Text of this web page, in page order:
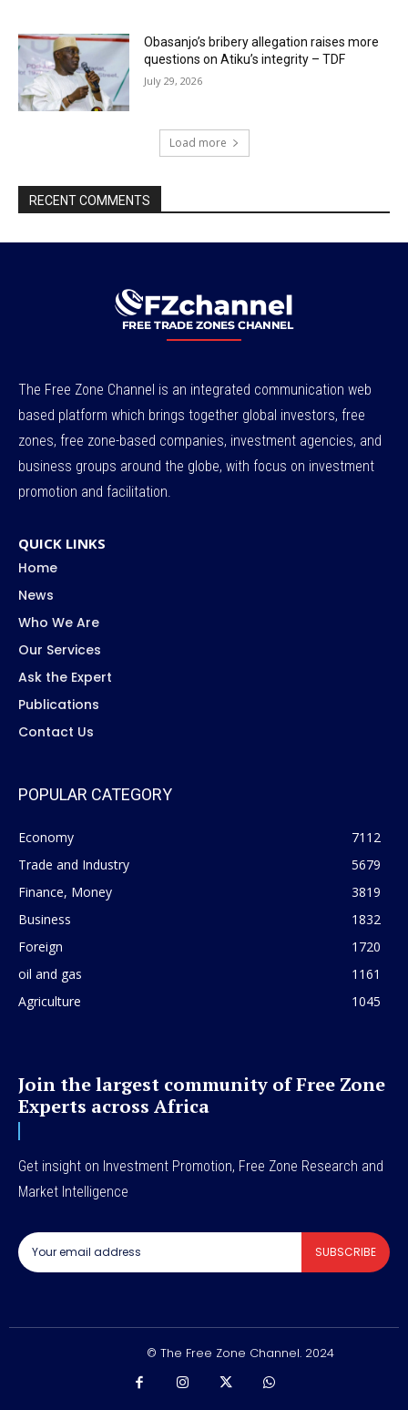
Obasanjo’s bribery allegation raises more
questions on Atiku’s integrity – TDF
July 29, 2026
Load more
RECENT COMMENTS
The Free Zone Channel is an integrated communication web
based platform which brings together global investors, free
zones, free zone-based companies, investment agencies, and
business groups around the globe, with focus on investment
promotion and facilitation.
QUICK LINKS
Home
News
Who We Are
Our Services
Ask the Expert
Publications
Contact Us
POPULAR CATEGORY
Economy
7112
Trade and Industry
5679
Finance, Money
3819
Business
1832
Foreign
1720
oil and gas
1161
Agriculture
1045
Join the largest community of Free Zone
Experts across Africa
Get insight on Investment Promotion, Free Zone Research and
Market Intelligence
SUBSCRIBE
© The Free Zone Channel. 2024